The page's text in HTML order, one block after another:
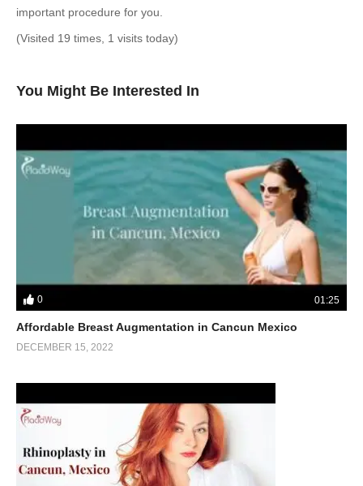
important procedure for you.
(Visited 19 times, 1 visits today)
You Might Be Interested In
0 01:25
Affordable Breast Augmentation in Cancun Mexico
DECEMBER 15, 2022